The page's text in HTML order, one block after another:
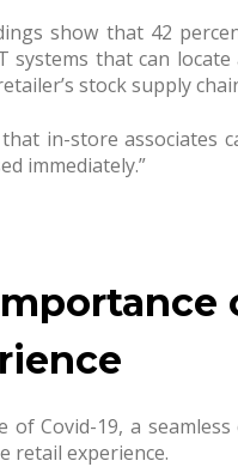
show that 42
systems that can
stock supply
in-store associates
immediately.”
of Covid-19, a
retail experience.